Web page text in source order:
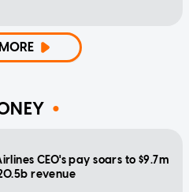
CEO's pay soars to $9.7m
revenue